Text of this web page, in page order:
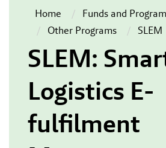
Home
Funds and
Other Programs
SLEM
SLEM:
Logistics E-
fulfilment